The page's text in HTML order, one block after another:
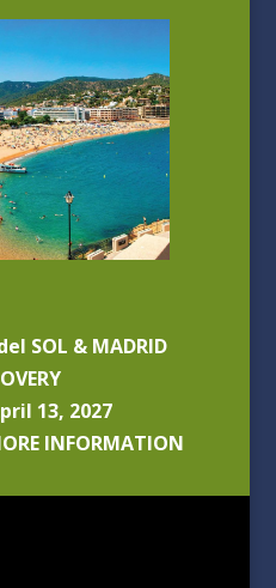
SOL & MADRID
13, 2027
INFORMATION